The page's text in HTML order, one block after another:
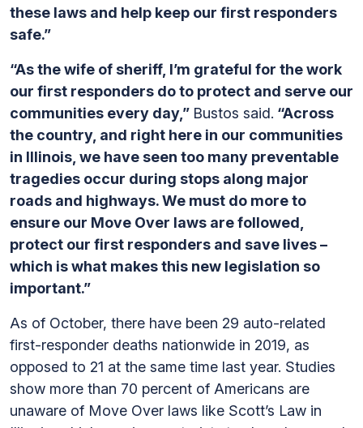
these laws and help keep our first responders
safe.”
“As the wife of sheriff, I’m grateful for the work
our first responders do to protect and serve our
communities every day,” Bustos said. “Across
the country, and right here in our communities
in Illinois, we have seen too many preventable
tragedies occur during stops along major
roads and highways. We must do more to
ensure our Move Over laws are followed,
protect our first responders and save lives –
which is what makes this new legislation so
important.”
As of October, there have been 29 auto-related
first-responder deaths nationwide in 2019, as
opposed to 21 at the same time last year. Studies
show more than 70 percent of Americans are
unaware of Move Over laws like Scott’s Law in